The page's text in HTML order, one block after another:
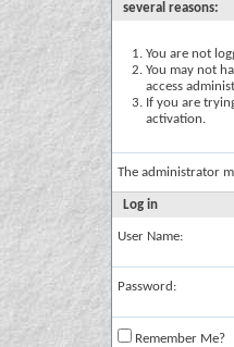
several reasons:
You are not
You may not
access
If you are
activation.
The administrator
Log in
User Name:
Password:
Remember Me?